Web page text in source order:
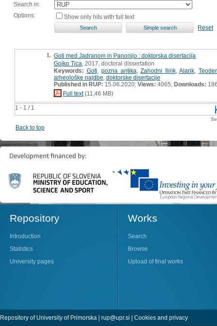
Search in:
Options:
Show only hits with full text
Reset
1 - 1 / 1
1. Goti med Jadranom in Panonijo : doktorska disertacija
Gojko Tica , 2017, doctoral dissertation
Keywords: Goti pozna antika Zahodni Ilirik, Alarik
arheološke najdbe doktorske disertacije
Published in RUP: 15.06.2020; Views: 4065; Downloads:
Full text(11,46 MB)
Back to top
Repository
Introduction
Statistics
University pages
Works
Search
Browse
Upload of final works
Repository of University of Primorska | rup@upr.si | Cookies and privacy